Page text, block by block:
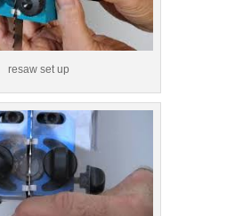
resaw set up